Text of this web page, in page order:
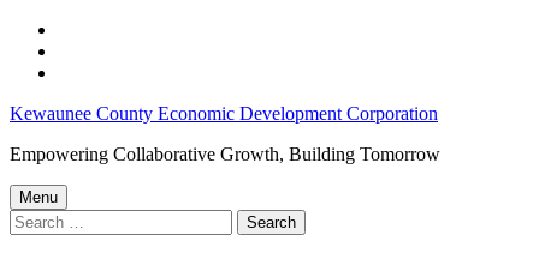
content
footer
Financial
Assistance
–
Kewaunee
Kewaunee County Economic Development Corporation
Empowering Collaborative Growth, Building Tomorrow
Menu
Search
for: